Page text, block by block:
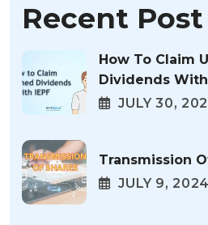
Recent Post
How To Claim
Dividends With
JULY 30,
Transmission
JULY 9, 2024